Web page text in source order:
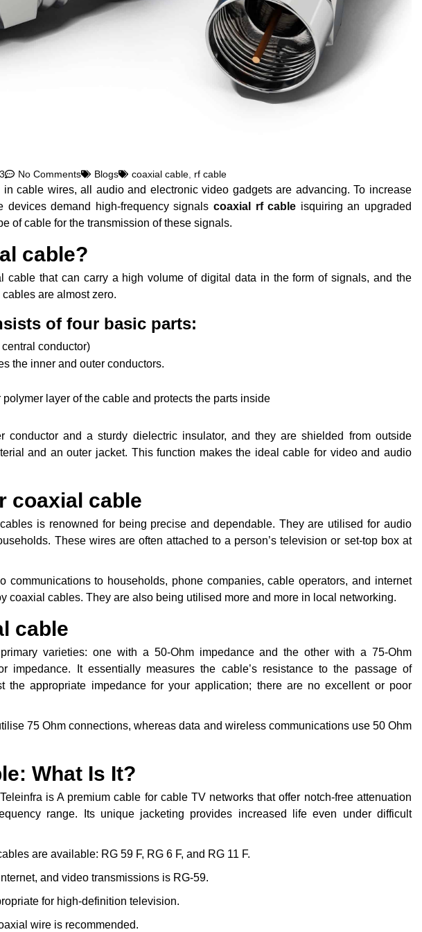
No Comments Blogs coaxial cable, rf cable
cable wires, all audio and electronic video gadgets are advancing. To increase
devices demand high-frequency signalscoaxial rf cable isquiring an upgraded
of cable for the transmission of these signals.
cable?
cable that can carry a high volume of digital data in the form of signals, and the
are almost zero.
of four basic parts:
central conductor)
the inner and outer conductors.
layer of the cable and protects the parts inside
conductor and a sturdy dielectric insulator, and they are shielded from outside
and an outer jacket. This function makes the ideal cable for video and audio
coaxial cable
is renowned for being precise and dependable. They are utilised for audio
These wires are often attached to a person’s television or set-top box at
communications to households, phone companies, cable operators, and internet
coaxial cables. They are also being utilised more and more in local networking.
cable
varieties: one with a 50-Ohm impedance and the other with a 75-Ohm
impedance. It essentially measures the cable’s resistance to the passage of
the appropriate impedance for your application; there are no excellent or poor
75 Ohm connections, whereas data and wireless communications use 50 Ohm
What Is It?
is A premium cable for cable TV networks that offer notch-free attenuation
range. Its unique jacketing provides increased life even under difficult
are available: RG 59 F, RG 6 F, and RG 11 F.
and video transmissions is RG-59.
for high-definition television.
wire is recommended.